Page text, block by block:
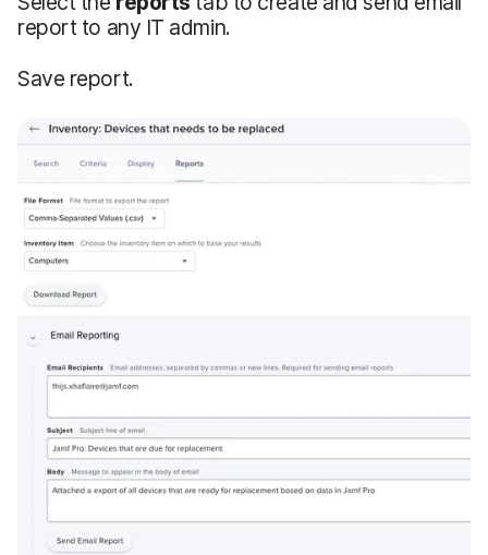
report to any IT admin.
Save report.